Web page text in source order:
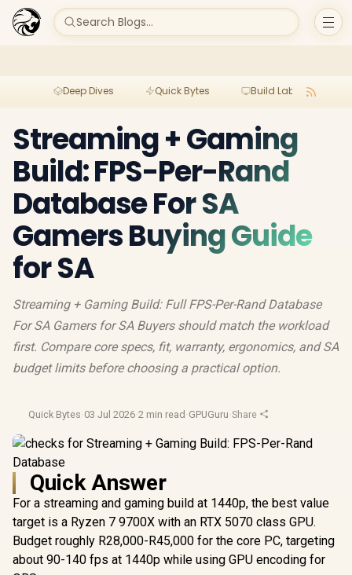
Search Blogs...
Deep Dives Quick Bytes Build Lab
Streaming + Gaming
Build: FPS-Per-Rand
Database For SA
Gamers Buying Guide
for SA
Streaming + Gaming Build: Full FPS-Per-Rand Database
For SA Gamers for SA Buyers should match the workload
first. Compare core specs, fit, warranty, ergonomics, and SA
budget limits before choosing a practical option.
Quick Bytes·03 Jul 2026·2 min read ·GPUGuru·Share
Quick Answer
For a streaming and gaming build at 1440p, the best value
target is a Ryzen 7 9700X with an RTX 5070 class GPU.
Budget roughly R28,000-R45,000 for the core PC, targeting
about 90-140 fps at 1440p while using GPU encoding for